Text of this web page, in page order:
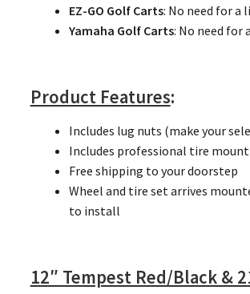
EZ-GO Golf Carts: No need for a
Yamaha Golf Carts: No need for
Product Features:
Includes lug nuts (make your
Includes professional tire
Free shipping to your doorstep
Wheel and tire set arrives
to install
12″ Tempest Red/Black &